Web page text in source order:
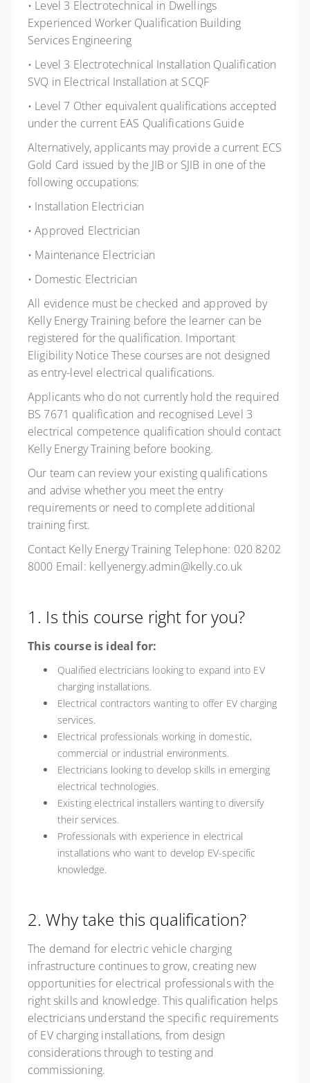
• Level 3 Electrotechnical in Dwellings
Experienced Worker Qualification Building
Services Engineering
• Level 3 Electrotechnical Installation Qualification
SVQ in Electrical Installation at SCQF
• Level 7 Other equivalent qualifications accepted
under the current EAS Qualifications Guide
Alternatively, applicants may provide a current ECS
Gold Card issued by the JIB or SJIB in one of the
following occupations:
• Installation Electrician
• Approved Electrician
• Maintenance Electrician
• Domestic Electrician
All evidence must be checked and approved by
Kelly Energy Training before the learner can be
registered for the qualification. Important
Eligibility Notice These courses are not designed
as entry-level electrical qualifications.
Applicants who do not currently hold the required
BS 7671 qualification and recognised Level 3
electrical competence qualification should contact
Kelly Energy Training before booking.
Our team can review your existing qualifications
and advise whether you meet the entry
requirements or need to complete additional
training first.
Contact Kelly Energy Training Telephone: 020 8202
8000 Email: kellyenergy.admin@kelly.co.uk
1. Is this course right for you?
This course is ideal for:
Qualified electricians looking to expand into EV
charging installations.
Electrical contractors wanting to offer EV charging
services.
Electrical professionals working in domestic,
commercial or industrial environments.
Electricians looking to develop skills in emerging
electrical technologies.
Existing electrical installers wanting to diversify
their services.
Professionals with experience in electrical
installations who want to develop EV-specific
knowledge.
2. Why take this qualification?
The demand for electric vehicle charging
infrastructure continues to grow, creating new
opportunities for electrical professionals with the
right skills and knowledge. This qualification helps
electricians understand the specific requirements
of EV charging installations, from design
considerations through to testing and
commissioning.